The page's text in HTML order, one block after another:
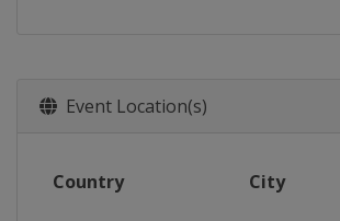
Event Location(s)
Country City